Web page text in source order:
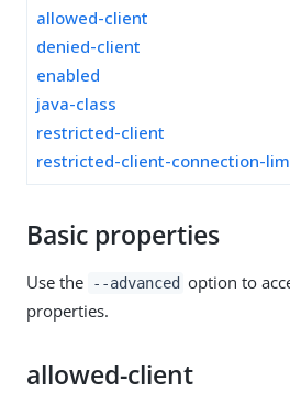
allowed-client
denied-client
enabled
java-class
restricted-client
restricted-client-connection-
Basic properties
Use the --advanced option to
properties.
allowed-client